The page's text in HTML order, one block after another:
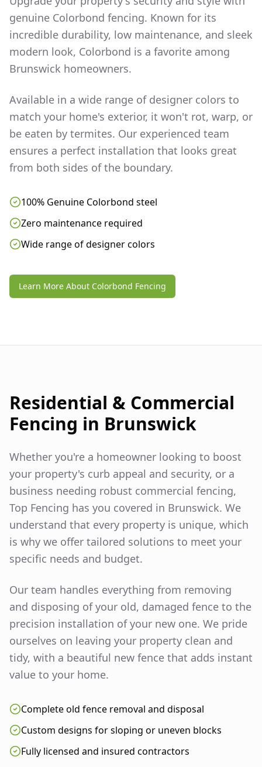
genuine Colorbond fencing. Known for its
incredible durability, low maintenance, and sleek
modern look, Colorbond is a favorite among
Brunswick homeowners.
Available in a wide range of designer colors to
match your home's exterior, it won't rot, warp, or
be eaten by termites. Our experienced team
ensures a perfect installation that looks great
from both sides of the boundary.
100% Genuine Colorbond steel
Zero maintenance required
Wide range of designer colors
Learn More About Colorbond Fencing
Residential & Commercial
Fencing in Brunswick
Whether you're a homeowner looking to boost
your property's curb appeal and security, or a
business needing robust commercial fencing,
Top Fencing has you covered in Brunswick. We
understand that every property is unique, which
is why we offer tailored solutions to meet your
specific needs and budget.
Our team handles everything from removing
and disposing of your old, damaged fence to the
precision installation of your new one. We pride
ourselves on leaving your property clean and
tidy, with a beautiful new fence that adds instant
value to your home.
Complete old fence removal and disposal
Custom designs for sloping or uneven blocks
Fully licensed and insured contractors